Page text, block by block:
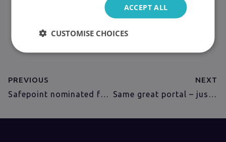
TRY FOR FREE
BOOK A DEMO
PREVIOUS
Safepoint nominated for 21 to Watch Longlist
NEXT
Same great portal – just faster
ACCEPT ALL
CUSTOMISE CHOICES